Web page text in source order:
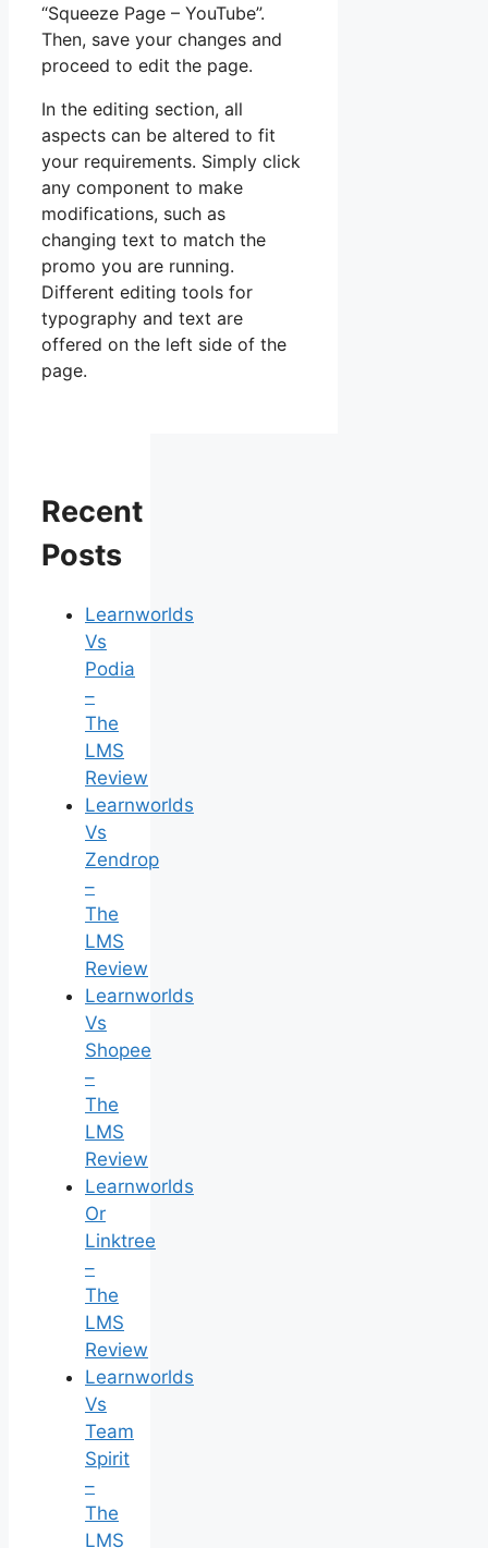
“Squeeze Page – YouTube”.
Then, save your changes and
proceed to edit the page.
In the editing section, all
aspects can be altered to fit
your requirements. Simply click
any component to make
modifications, such as
changing text to match the
promo you are running.
Different editing tools for
typography and text are
offered on the left side of the
page.
Recent
Posts
Learnworlds
Vs
Podia
–
The
LMS
Review
Learnworlds
Vs
Zendrop
–
The
LMS
Review
Learnworlds
Vs
Shopee
–
The
LMS
Review
Learnworlds
Or
Linktree
–
The
LMS
Review
Learnworlds
Vs
Team
Spirit
–
The
LMS